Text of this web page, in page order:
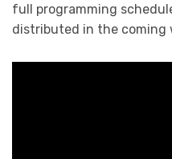
full programming
distributed in the coming